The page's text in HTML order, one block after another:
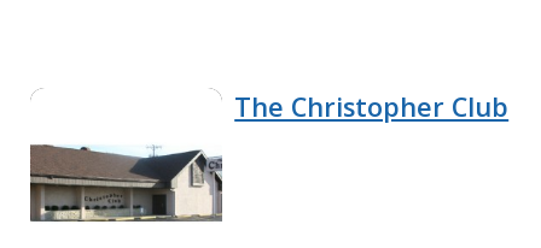
The Christopher Club